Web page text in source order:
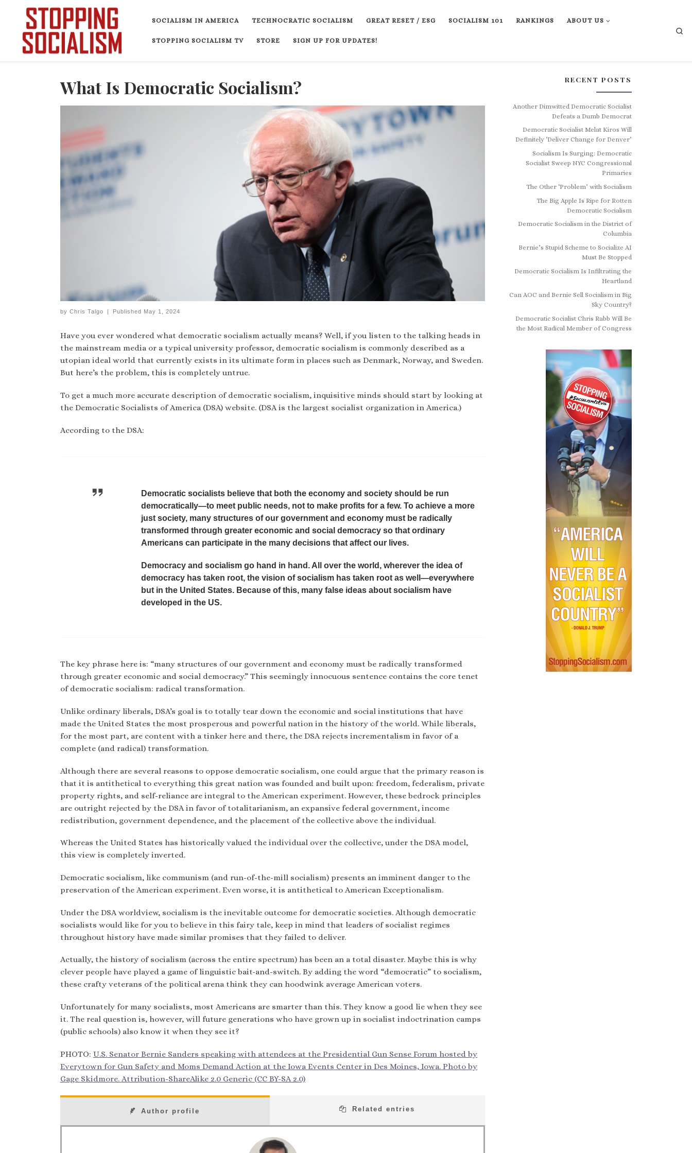
Skip to content
SOCIALISM IN AMERICA TECHNOCRATIC SOCIALISM GREAT RESET / ESG SOCIALISM 101 RANKINGS ABOUT US
STOPPING SOCIALISM TV STORE SIGN UP FOR UPDATES!
What Is Democratic Socialism?
by Chris Talgo | Published May 1, 2024
Have you ever wondered what democratic socialism actually means? Well, if you listen to the talking heads in
the mainstream media or a typical university professor, democratic socialism is commonly described as a
utopian ideal world that currently exists in its ultimate form in places such as Denmark, Norway, and Sweden.
But here’s the problem, this is completely untrue.
To get a much more accurate description of democratic socialism, inquisitive minds should start by looking at
the Democratic Socialists of America (DSA) website. (DSA is the largest socialist organization in America.)
According to the DSA:
Democratic socialists believe that both the economy and society should be run
democratically—to meet public needs, not to make profits for a few. To achieve a more
just society, many structures of our government and economy must be radically
transformed through greater economic and social democracy so that ordinary
Americans can participate in the many decisions that affect our lives.
Democracy and socialism go hand in hand. All over the world, wherever the idea of
democracy has taken root, the vision of socialism has taken root as well—everywhere
but in the United States. Because of this, many false ideas about socialism have
developed in the US.
The key phrase here is: “many structures of our government and economy must be radically transformed
through greater economic and social democracy.” This seemingly innocuous sentence contains the core tenet
of democratic socialism: radical transformation.
Unlike ordinary liberals, DSA’s goal is to totally tear down the economic and social institutions that have
made the United States the most prosperous and powerful nation in the history of the world. While liberals,
for the most part, are content with a tinker here and there, the DSA rejects incrementalism in favor of a
complete (and radical) transformation.
Although there are several reasons to oppose democratic socialism, one could argue that the primary reason is
that it is antithetical to everything this great nation was founded and built upon: freedom, federalism, private
property rights, and self-reliance are integral to the American experiment. However, these bedrock principles
are outright rejected by the DSA in favor of totalitarianism, an expansive federal government, income
redistribution, government dependence, and the placement of the collective above the individual.
Whereas the United States has historically valued the individual over the collective, under the DSA model,
this view is completely inverted.
Democratic socialism, like communism (and run-of-the-mill socialism) presents an imminent danger to the
preservation of the American experiment. Even worse, it is antithetical to American Exceptionalism.
Under the DSA worldview, socialism is the inevitable outcome for democratic societies. Although democratic
socialists would like for you to believe in this fairy tale, keep in mind that leaders of socialist regimes
throughout history have made similar promises that they failed to deliver.
Actually, the history of socialism (across the entire spectrum) has been an a total disaster. Maybe this is why
clever people have played a game of linguistic bait-and-switch. By adding the word “democratic” to socialism,
these crafty veterans of the political arena think they can hoodwink average American voters.
Unfortunately for many socialists, most Americans are smarter than this. They know a good lie when they see
it. The real question is, however, will future generations who have grown up in socialist indoctrination camps
(public schools) also know it when they see it?
PHOTO: U.S. Senator Bernie Sanders speaking with attendees at the Presidential Gun Sense Forum hosted by
Everytown for Gun Safety and Moms Demand Action at the Iowa Events Center in Des Moines, Iowa. Photo by
Gage Skidmore. Attribution-ShareAlike 2.0 Generic (CC BY-SA 2.0)
Author profile Related entries
RECENT POSTS
Another Dimwitted Democratic Socialist
Defeats a Dumb Democrat
Democratic Socialist Melat Kiros Will
Definitely ‘Deliver Change for Denver’
Socialism Is Surging: Democratic
Socialist Sweep NYC Congressional
Primaries
The Other ‘Problem’ with Socialism
The Big Apple Is Ripe for Rotten
Democratic Socialism
Democratic Socialism in the District of
Columbia
Bernie’s Stupid Scheme to Socialize AI
Must Be Stopped
Democratic Socialism Is Infiltrating the
Heartland
Can AOC and Bernie Sell Socialism in Big
Sky Country?
Democratic Socialist Chris Rabb Will Be
the Most Radical Member of Congress